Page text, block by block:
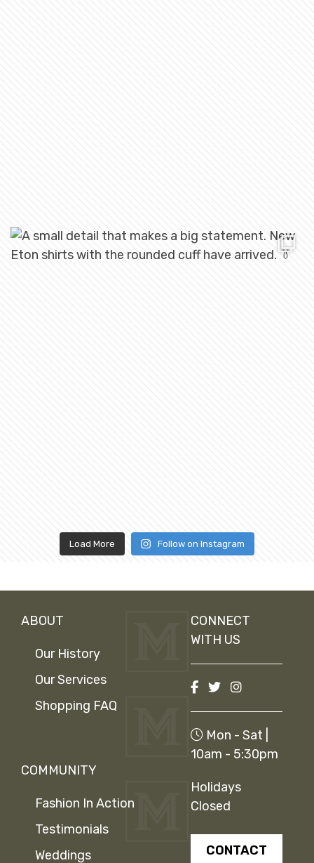
Load More Follow on Instagram
ABOUT
Our History
Our Services
Shopping FAQ
COMMUNITY
Fashion In Action
Testimonials
Weddings
CONNECT
WITH US
Mon - Sat |
10am - 5:30pm
Holidays
Closed
CONTACT